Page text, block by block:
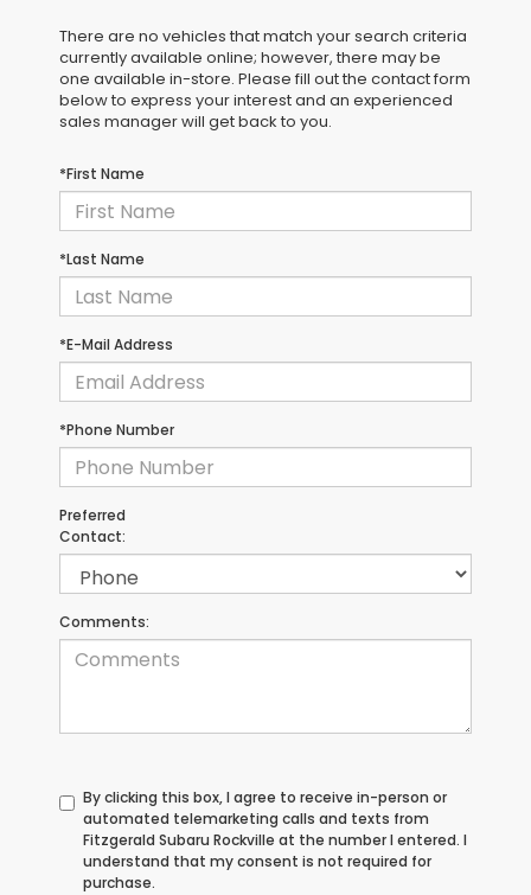
There are no vehicles that match your search criteria
currently available online; however, there may be
one available in-store. Please fill out the contact form
below to express your interest and an experienced
sales manager will get back to you.
*First Name
*Last Name
*E-Mail Address
*Phone Number
Preferred
Contact:
Comments:
By clicking this box, I agree to receive in-person or
automated telemarketing calls and texts from
Fitzgerald Subaru Rockville at the number I entered. I
understand that my consent is not required for
purchase.